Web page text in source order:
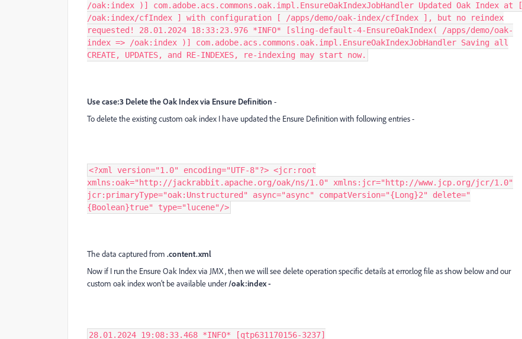
/oak:index )] com.adobe.acs.commons.oak.impl.EnsureOakIndexJobHandler Updated Oak Index at [
/oak:index/cfIndex ] with configuration [ /apps/demo/oak-index/cfIndex ], but no reindex
requested! 28.01.2024 18:33:23.976 *INFO* [sling-default-4-EnsureOakIndex( /apps/demo/oak-
index => /oak:index )] com.adobe.acs.commons.oak.impl.EnsureOakIndexJobHandler Saving all
CREATE, UPDATES, and RE-INDEXES, re-indexing may start now.
Use case:3 Delete the Oak Index via Ensure Definition -
To delete the existing custom oak index I have updated the Ensure Definition with following entries -
<?xml version="1.0" encoding="UTF-8"?> <jcr:root
xmlns:oak="http://jackrabbit.apache.org/oak/ns/1.0" xmlns:jcr="http://www.jcp.org/jcr/1.0"
jcr:primaryType="oak:Unstructured" async="async" compatVersion="{Long}2" delete="
{Boolean}true" type="lucene"/>
The data captured from .content.xml
Now if I run the Ensure Oak Index via JMX , then we will see delete operation specific details at error.log file as show below and our
custom oak index won’t be available under /oak:index -
28.01.2024 19:08:33.468 *INFO* [qtp631170156-3237]